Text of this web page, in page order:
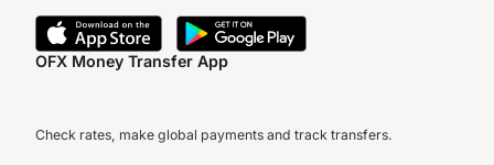
OFX Money Transfer App
Check rates, make global payments and track transfers.